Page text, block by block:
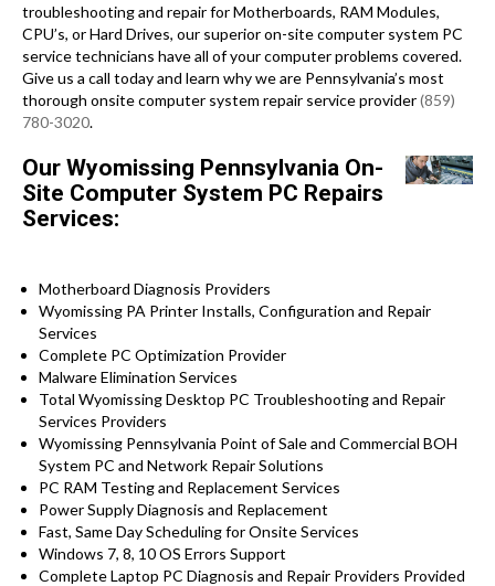
troubleshooting and repair for Motherboards, RAM Modules,
CPU’s, or Hard Drives, our superior on-site computer system PC
service technicians have all of your computer problems covered.
Give us a call today and learn why we are Pennsylvania’s most
thorough onsite computer system repair service provider(859)
780-3020.
Our Wyomissing Pennsylvania On-
Site Computer System PC Repairs
Services:
Motherboard Diagnosis Providers
Wyomissing PA Printer Installs, Configuration and Repair
Services
Complete PC Optimization Provider
Malware Elimination Services
Total Wyomissing Desktop PC Troubleshooting and Repair
Services Providers
Wyomissing Pennsylvania Point of Sale and Commercial BOH
System PC and Network Repair Solutions
PC RAM Testing and Replacement Services
Power Supply Diagnosis and Replacement
Fast, Same Day Scheduling for Onsite Services
Windows 7, 8, 10 OS Errors Support
Complete Laptop PC Diagnosis and Repair Providers Provided